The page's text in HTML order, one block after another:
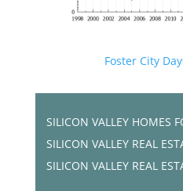
Foster City
SILICON VALLEY HOMES
SILICON VALLEY REAL
SILICON VALLEY REAL